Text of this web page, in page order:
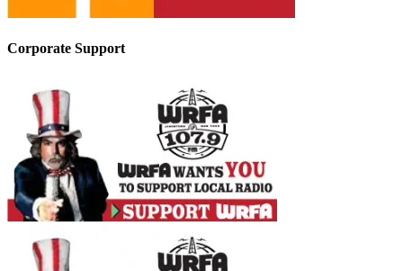
Corporate Support